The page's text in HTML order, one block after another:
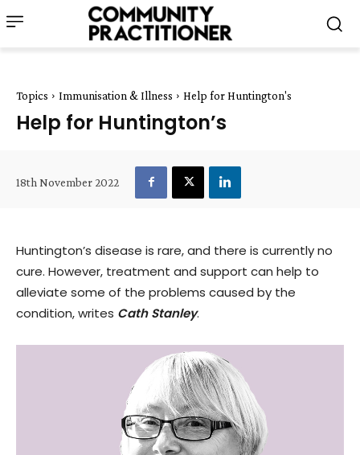
Topics Immunisation & Illness Help for Huntington's
Help for Huntington’s
18th November 2022
Huntington’s disease is rare, and there is currently no
cure. However, treatment and support can help to
alleviate some of the problems caused by the
condition, writes Cath Stanley.